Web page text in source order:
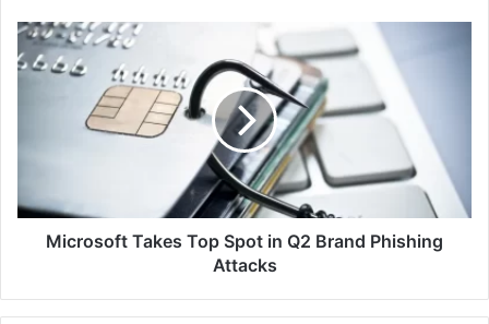
Microsoft
Takes
Top
Attacks
Microsoft Takes Top Spot in Q2 Brand Phishing
Attacks